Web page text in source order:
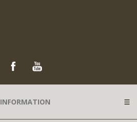
INFORMATION